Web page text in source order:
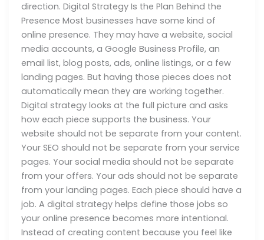
direction. Digital Strategy Is the Plan Behind the
Presence Most businesses have some kind of
online presence. They may have a website, social
media accounts, a Google Business Profile, an
email list, blog posts, ads, online listings, or a few
landing pages. But having those pieces does not
automatically mean they are working together.
Digital strategy looks at the full picture and asks
how each piece supports the business. Your
website should not be separate from your content.
Your SEO should not be separate from your service
pages. Your social media should not be separate
from your offers. Your ads should not be separate
from your landing pages. Each piece should have a
job. A digital strategy helps define those jobs so
your online presence becomes more intentional.
Instead of creating content because you feel like